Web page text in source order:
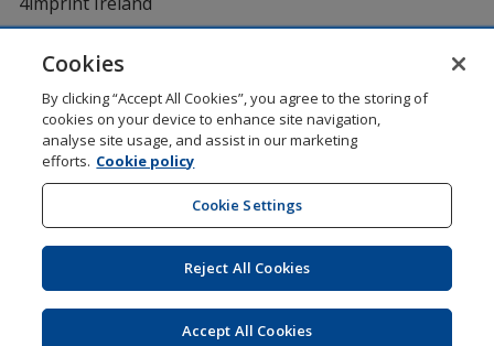
DigiCert.comopens
window
Shopping at 4imprint is secure and 100% guaranteed
© 1994 - 2026 4imprint Inc. All rights reserved. Legal
Glide is protected by U.S. Pat. No. 7,979,318
Here's some stuff you don't need to know, but we do!
Cookies
By clicking “Accept All Cookies”, you agree to the storing of
cookies on your device to enhance site navigation,
analyse site usage, and assist in our marketing
efforts. Cookie policy
Cookie Settings
Reject All Cookies
Accept All Cookies